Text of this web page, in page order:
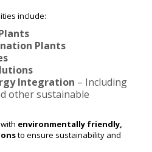
include:
Plants
Integration – Including
other sustainable
environmentally friendly,
to ensure sustainability and